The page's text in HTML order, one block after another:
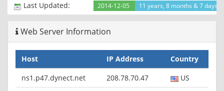
Last Updated: 2014-12-05 11 years, 8 months & 7 days
Web Server Information
Host IP Address
Country
ns1.p47.dynect.net
208.78.70.47
US